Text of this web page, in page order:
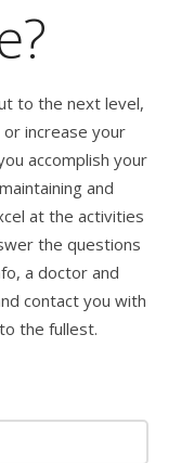
to the next level,
increase your
accomplish your
and
at the activities
the questions
a doctor and
contact you with
the fullest.